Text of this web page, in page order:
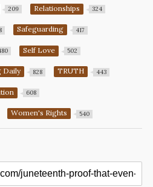
209 Relationships 324
Safeguarding 417
Self Love 502
Daily 828 TRUTH 443
608
Women's Rights 540